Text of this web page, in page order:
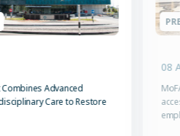
Combines Advanced
Care to Restore
08